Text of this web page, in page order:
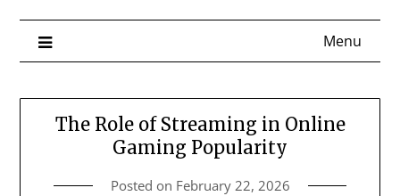
Menu
The Role of Streaming in Online
Gaming Popularity
Posted on February 22, 2026